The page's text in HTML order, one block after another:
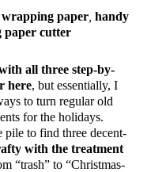
paper handy
paper cutter
all three step-by-
here, but essentially, I
to turn regular old
for the holidays.
to find three decent-
with the treatment
“trash” to “Christmas-